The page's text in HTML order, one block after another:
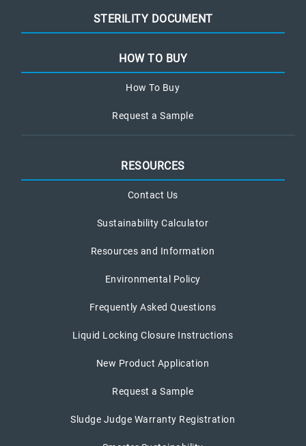
STERILITY DOCUMENT
HOW TO BUY
How To Buy
Request a Sample
RESOURCES
Contact Us
Sustainability Calculator
Resources and Information
Environmental Policy
Frequently Asked Questions
Liquid Locking Closure Instructions
New Product Application
Request a Sample
Sludge Judge Warranty Registration